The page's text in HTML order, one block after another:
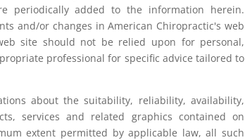
periodically added to the information herein.
and/or changes in American Chiropractic's web
site should not be relied upon for personal,
professional for specific advice tailored to
about the suitability, reliability, availability,
services and related graphics contained on
extent permitted by applicable law, all such